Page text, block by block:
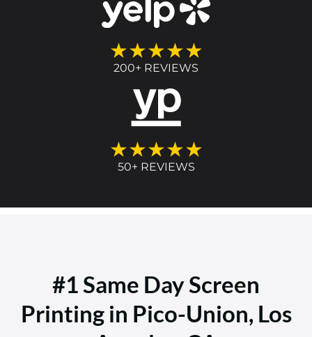
★★★★★
200+ REVIEWS
★★★★★
50+ REVIEWS
#1 Same Day Screen
Printing in Pico-Union, Los